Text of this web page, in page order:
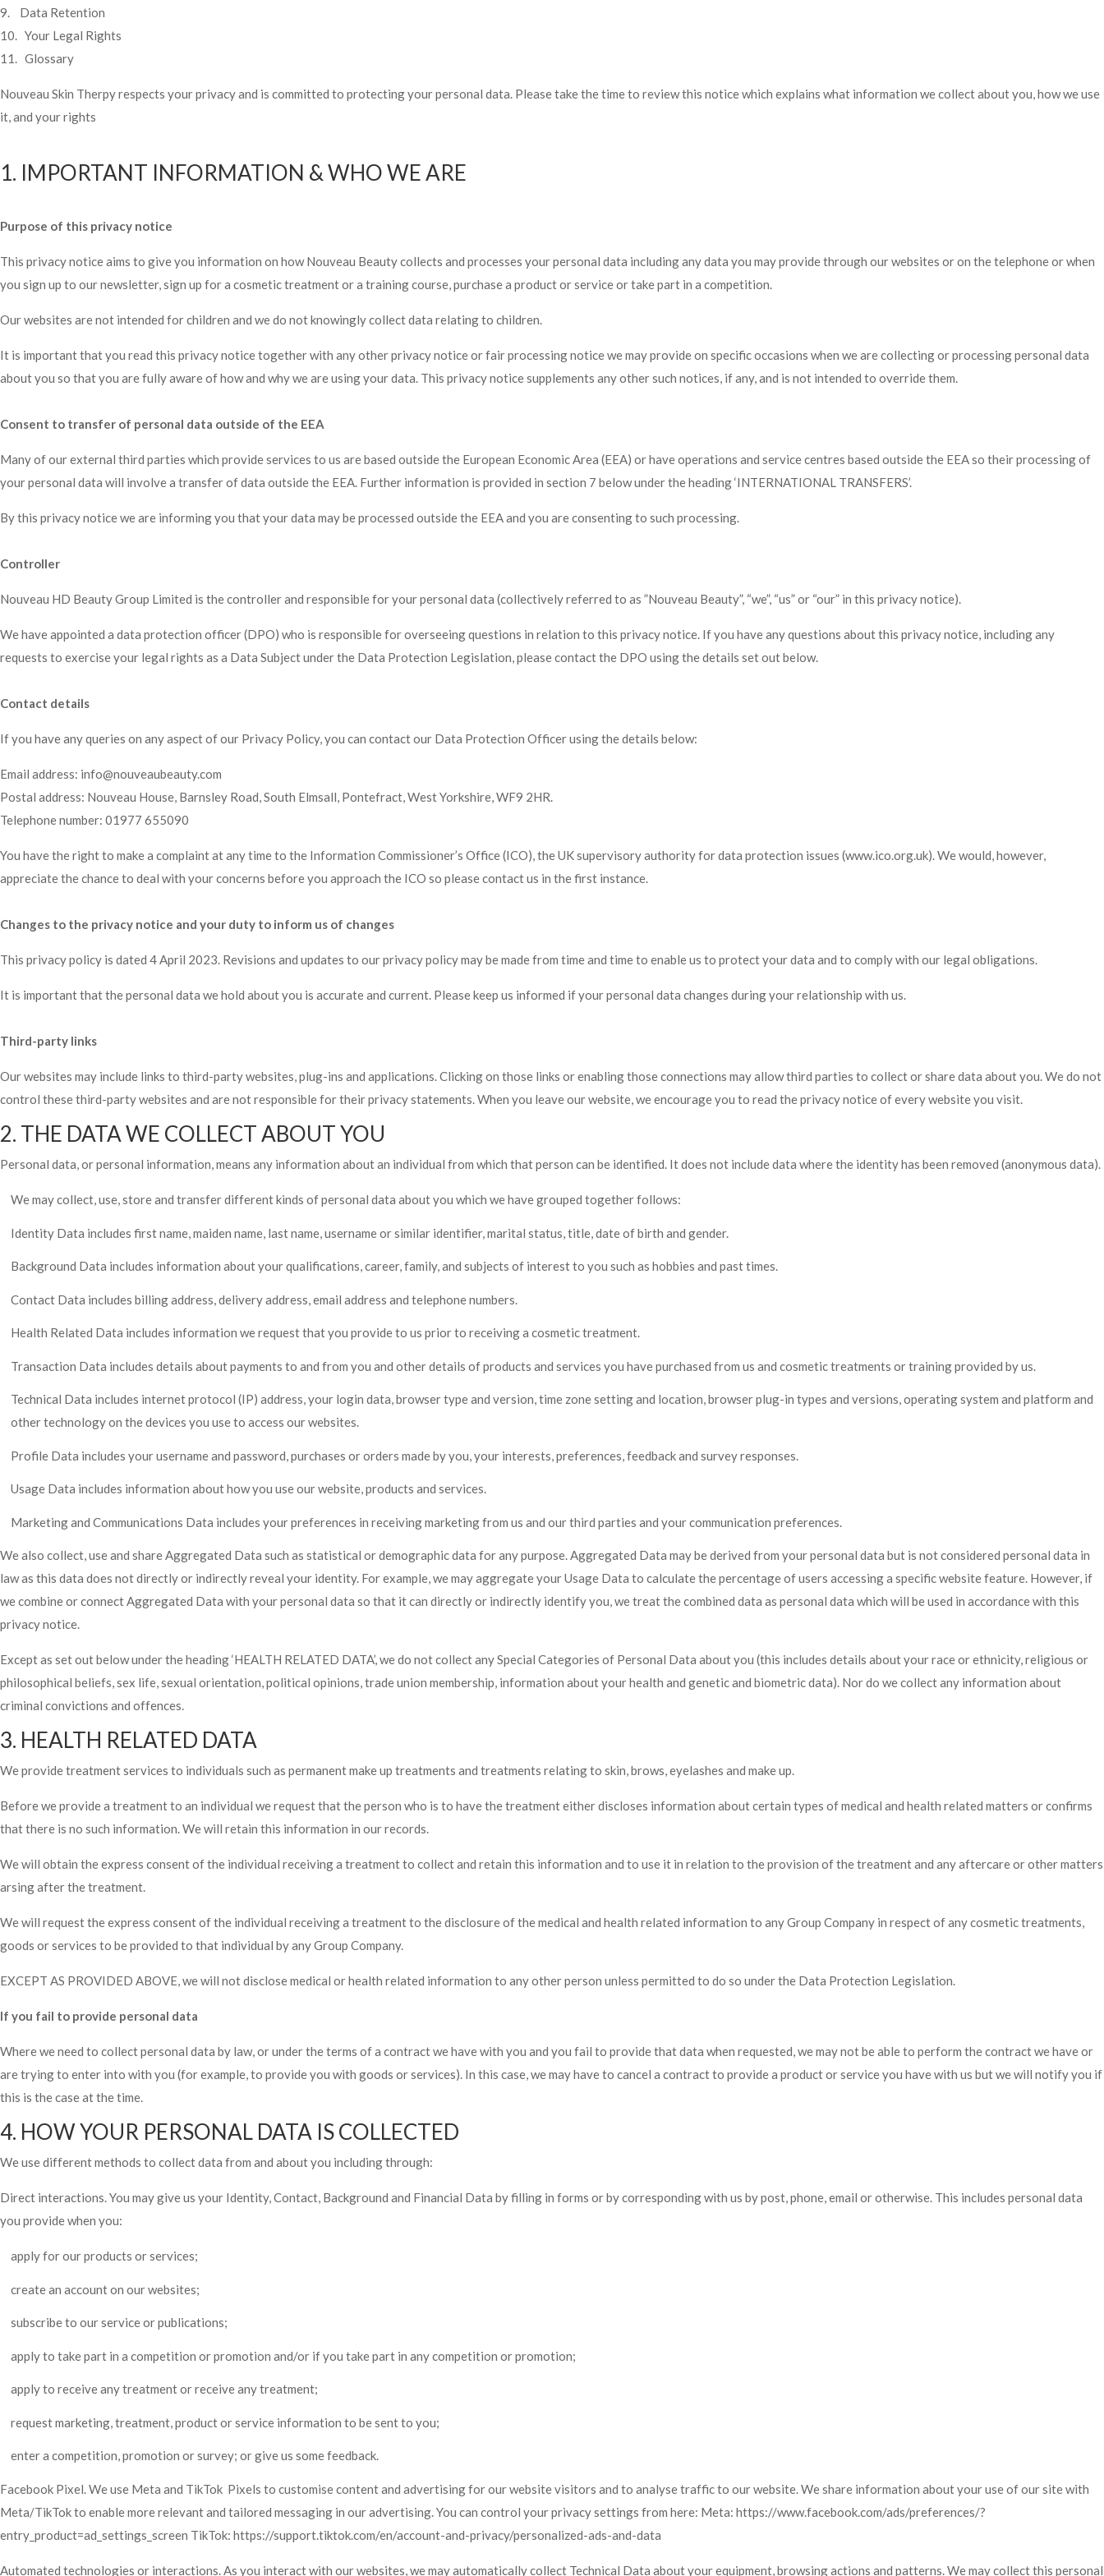
9. Data Retention
10. Your Legal Rights
11. Glossary
Nouveau Skin Therpy respects your privacy and is committed to protecting your personal data. Please take the time to review this notice which explains what information we collect about you, how we use
it, and your rights
1. IMPORTANT INFORMATION & WHO WE ARE
Purpose of this privacy notice
This privacy notice aims to give you information on how Nouveau Beauty collects and processes your personal data including any data you may provide through our websites or on the telephone or when
you sign up to our newsletter, sign up for a cosmetic treatment or a training course, purchase a product or service or take part in a competition.
Our websites are not intended for children and we do not knowingly collect data relating to children.
It is important that you read this privacy notice together with any other privacy notice or fair processing notice we may provide on specific occasions when we are collecting or processing personal data
about you so that you are fully aware of how and why we are using your data. This privacy notice supplements any other such notices, if any, and is not intended to override them.
Consent to transfer of personal data outside of the EEA
Many of our external third parties which provide services to us are based outside the European Economic Area (EEA) or have operations and service centres based outside the EEA so their processing of
your personal data will involve a transfer of data outside the EEA. Further information is provided in section 7 below under the heading ‘INTERNATIONAL TRANSFERS’.
By this privacy notice we are informing you that your data may be processed outside the EEA and you are consenting to such processing.
Controller
Nouveau HD Beauty Group Limited is the controller and responsible for your personal data (collectively referred to as ”Nouveau Beauty”, “we”, “us” or “our” in this privacy notice).
We have appointed a data protection officer (DPO) who is responsible for overseeing questions in relation to this privacy notice. If you have any questions about this privacy notice, including any
requests to exercise your legal rights as a Data Subject under the Data Protection Legislation, please contact the DPO using the details set out below.
Contact details
If you have any queries on any aspect of our Privacy Policy, you can contact our Data Protection Officer using the details below:
Email address: info@nouveaubeauty.com
Postal address: Nouveau House, Barnsley Road, South Elmsall, Pontefract, West Yorkshire, WF9 2HR.
Telephone number: 01977 655090
You have the right to make a complaint at any time to the Information Commissioner’s Office (ICO), the UK supervisory authority for data protection issues (www.ico.org.uk). We would, however,
appreciate the chance to deal with your concerns before you approach the ICO so please contact us in the first instance.
Changes to the privacy notice and your duty to inform us of changes
This privacy policy is dated 4 April 2023. Revisions and updates to our privacy policy may be made from time and time to enable us to protect your data and to comply with our legal obligations.
It is important that the personal data we hold about you is accurate and current. Please keep us informed if your personal data changes during your relationship with us.
Third-party links
Our websites may include links to third-party websites, plug-ins and applications. Clicking on those links or enabling those connections may allow third parties to collect or share data about you. We do not
control these third-party websites and are not responsible for their privacy statements. When you leave our website, we encourage you to read the privacy notice of every website you visit.
2. THE DATA WE COLLECT ABOUT YOU
Personal data, or personal information, means any information about an individual from which that person can be identified. It does not include data where the identity has been removed (anonymous data).
We may collect, use, store and transfer different kinds of personal data about you which we have grouped together follows:
Identity Data includes first name, maiden name, last name, username or similar identifier, marital status, title, date of birth and gender.
Background Data includes information about your qualifications, career, family, and subjects of interest to you such as hobbies and past times.
Contact Data includes billing address, delivery address, email address and telephone numbers.
Health Related Data includes information we request that you provide to us prior to receiving a cosmetic treatment.
Transaction Data includes details about payments to and from you and other details of products and services you have purchased from us and cosmetic treatments or training provided by us.
Technical Data includes internet protocol (IP) address, your login data, browser type and version, time zone setting and location, browser plug-in types and versions, operating system and platform and
other technology on the devices you use to access our websites.
Profile Data includes your username and password, purchases or orders made by you, your interests, preferences, feedback and survey responses.
Usage Data includes information about how you use our website, products and services.
Marketing and Communications Data includes your preferences in receiving marketing from us and our third parties and your communication preferences.
We also collect, use and share Aggregated Data such as statistical or demographic data for any purpose. Aggregated Data may be derived from your personal data but is not considered personal data in
law as this data does not directly or indirectly reveal your identity. For example, we may aggregate your Usage Data to calculate the percentage of users accessing a specific website feature. However, if
we combine or connect Aggregated Data with your personal data so that it can directly or indirectly identify you, we treat the combined data as personal data which will be used in accordance with this
privacy notice.
Except as set out below under the heading ‘HEALTH RELATED DATA’, we do not collect any Special Categories of Personal Data about you (this includes details about your race or ethnicity, religious or
philosophical beliefs, sex life, sexual orientation, political opinions, trade union membership, information about your health and genetic and biometric data). Nor do we collect any information about
criminal convictions and offences.
3. HEALTH RELATED DATA
We provide treatment services to individuals such as permanent make up treatments and treatments relating to skin, brows, eyelashes and make up.
Before we provide a treatment to an individual we request that the person who is to have the treatment either discloses information about certain types of medical and health related matters or confirms
that there is no such information. We will retain this information in our records.
We will obtain the express consent of the individual receiving a treatment to collect and retain this information and to use it in relation to the provision of the treatment and any aftercare or other matters
arsing after the treatment.
We will request the express consent of the individual receiving a treatment to the disclosure of the medical and health related information to any Group Company in respect of any cosmetic treatments,
goods or services to be provided to that individual by any Group Company.
EXCEPT AS PROVIDED ABOVE, we will not disclose medical or health related information to any other person unless permitted to do so under the Data Protection Legislation.
If you fail to provide personal data
Where we need to collect personal data by law, or under the terms of a contract we have with you and you fail to provide that data when requested, we may not be able to perform the contract we have or
are trying to enter into with you (for example, to provide you with goods or services). In this case, we may have to cancel a contract to provide a product or service you have with us but we will notify you if
this is the case at the time.
4. HOW YOUR PERSONAL DATA IS COLLECTED
We use different methods to collect data from and about you including through:
Direct interactions. You may give us your Identity, Contact, Background and Financial Data by filling in forms or by corresponding with us by post, phone, email or otherwise. This includes personal data
you provide when you:
apply for our products or services;
create an account on our websites;
subscribe to our service or publications;
apply to take part in a competition or promotion and/or if you take part in any competition or promotion;
apply to receive any treatment or receive any treatment;
request marketing, treatment, product or service information to be sent to you;
enter a competition, promotion or survey; or give us some feedback.
Facebook Pixel. We use Meta and TikTok Pixels to customise content and advertising for our website visitors and to analyse traffic to our website. We share information about your use of our site with
Meta/TikTok to enable more relevant and tailored messaging in our advertising. You can control your privacy settings from here: Meta: https://www.facebook.com/ads/preferences/?
entry_product=ad_settings_screen TikTok: https://support.tiktok.com/en/account-and-privacy/personalized-ads-and-data
Automated technologies or interactions. As you interact with our websites, we may automatically collect Technical Data about your equipment, browsing actions and patterns. We may collect this personal